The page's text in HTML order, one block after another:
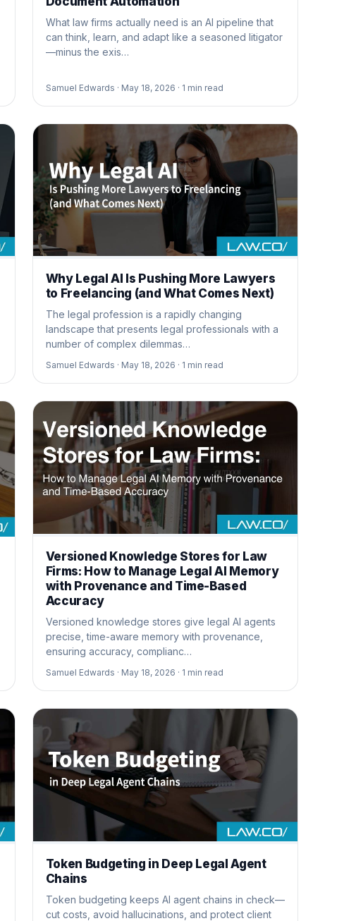
What law firms actually need is an AI pipeline that
can think, learn, and adapt like a seasoned litigator
—minus the exis…
Samuel Edwards · May 18, 2026 · 1 min read
Why Legal AI Is Pushing More Lawyers
to Freelancing (and What Comes Next)
The legal profession is a rapidly changing
landscape that presents legal professionals with a
number of complex dilemmas…
Samuel Edwards · May 18, 2026 · 1 min read
Versioned Knowledge Stores for Law
Firms: How to Manage Legal AI Memory
with Provenance and Time-Based
Accuracy
Versioned knowledge stores give legal AI agents
precise, time-aware memory with provenance,
ensuring accuracy, complianc…
Samuel Edwards · May 18, 2026 · 1 min read
Token Budgeting in Deep Legal Agent
Chains
Token budgeting keeps AI agent chains in check—
cut costs, avoid hallucinations, and protect client